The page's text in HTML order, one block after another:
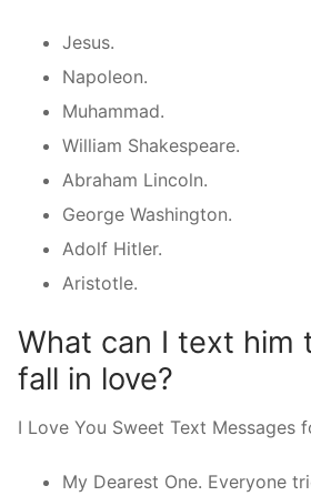
Jesus.
Napoleon.
Muhammad.
William Shakespeare.
Abraham Lincoln.
George Washington.
Adolf Hitler.
Aristotle.
What can I text him
fall in love?
I Love You Sweet Text Messages
My Dearest One. Everyone